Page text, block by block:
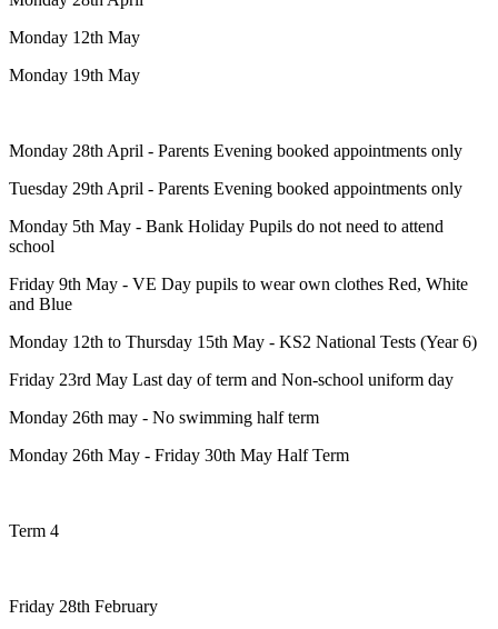
Monday 12th May
Monday 19th May
Monday 28th April - Parents Evening booked appointments only
Tuesday 29th April - Parents Evening booked appointments only
Monday 5th May - Bank Holiday Pupils do not need to attend
school
Friday 9th May - VE Day pupils to wear own clothes Red, White
and Blue
Monday 12th to Thursday 15th May - KS2 National Tests (Year 6)
Friday 23rd May Last day of term and Non-school uniform day
Monday 26th may - No swimming half term
Monday 26th May - Friday 30th May Half Term
Term 4
Friday 28th February